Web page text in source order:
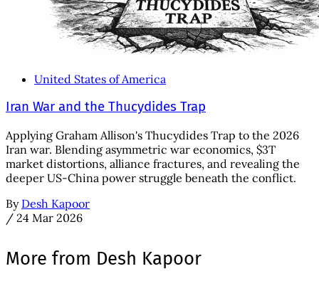
United States of America
Iran War and the Thucydides Trap
Applying Graham Allison's Thucydides Trap to the 2026
Iran war. Blending asymmetric war economics, $3T
market distortions, alliance fractures, and revealing the
deeper US-China power struggle beneath the conflict.
By Desh Kapoor
/ 24 Mar 2026
More from Desh Kapoor